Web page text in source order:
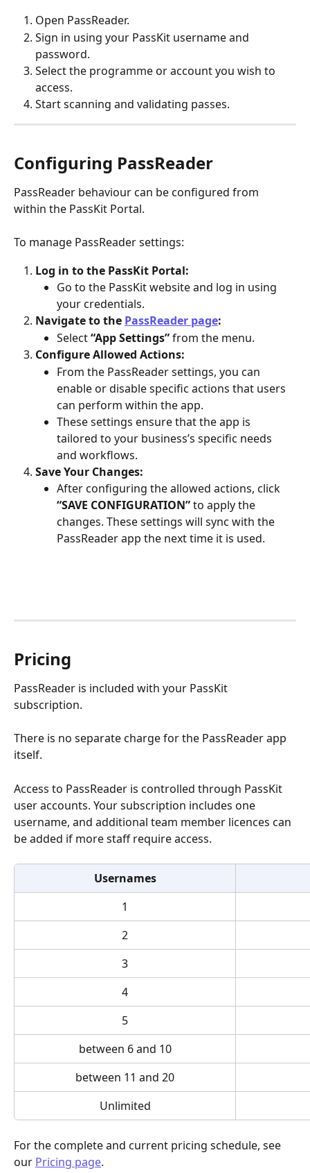
Open PassReader.
Sign in using your PassKit username and
password.
Select the programme or account you wish to
access.
Start scanning and validating passes.
Configuring PassReader
PassReader behaviour can be configured from
within the PassKit Portal.
To manage PassReader settings:
Log in to the PassKit Portal:
Go to the PassKit website and log in using
your credentials.
Navigate to the PassReader page:
Select “App Settings” from the menu.
Configure Allowed Actions:
From the PassReader settings, you can
enable or disable specific actions that users
can perform within the app.
These settings ensure that the app is
tailored to your business’s specific needs
and workflows.
Save Your Changes:
After configuring the allowed actions, click
“SAVE CONFIGURATION” to apply the
changes. These settings will sync with the
PassReader app the next time it is used.
Pricing
PassReader is included with your PassKit
subscription.
There is no separate charge for the PassReader app
itself.
Access to PassReader is controlled through PassKit
user accounts. Your subscription includes one
username, and additional team member licences can
be added if more staff require access.
Usernames
1
2
3
4
5
between 6 and 10
between 11 and 20
Unlimited
For the complete and current pricing schedule, see
our Pricing page.